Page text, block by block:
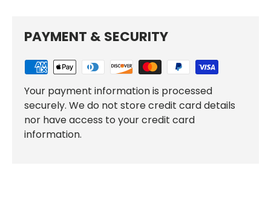
PAYMENT & SECURITY
Your payment information is processed
securely. We do not store credit card details
nor have access to your credit card
information.